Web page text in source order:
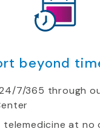
beyond
7/365 through
telemedicine at no